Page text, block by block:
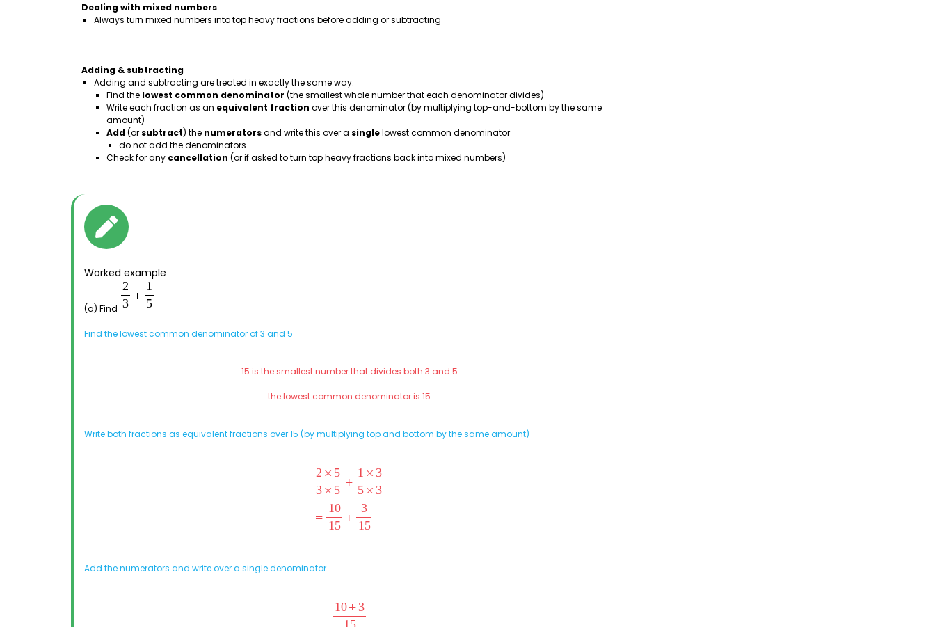
Dealing with mixed numbers
Always turn mixed numbers into top heavy fractions before adding or subtracting
Adding & subtracting
Adding and subtracting are treated in exactly the same way:
Find the lowest common denominator (the smallest whole number that each denominator divides)
Write each fraction as an equivalent fraction over this denominator (by multiplying top-and-bottom by the same
amount)
Add(or subtract) the numeratorsand write this over a singlelowest common denominator
do not add the denominators
Check for any cancellation (or if asked to turn top heavy fractions back into mixed numbers)
Worked example
(a) Find
Find the lowest common denominator of 3 and 5
15 is the smallest number that divides both 3 and 5
the lowest common denominator is 15
Write both fractions as equivalent fractions over 15 (by multiplying top and bottom by the same amount)
Add the numerators and write over a single denominator